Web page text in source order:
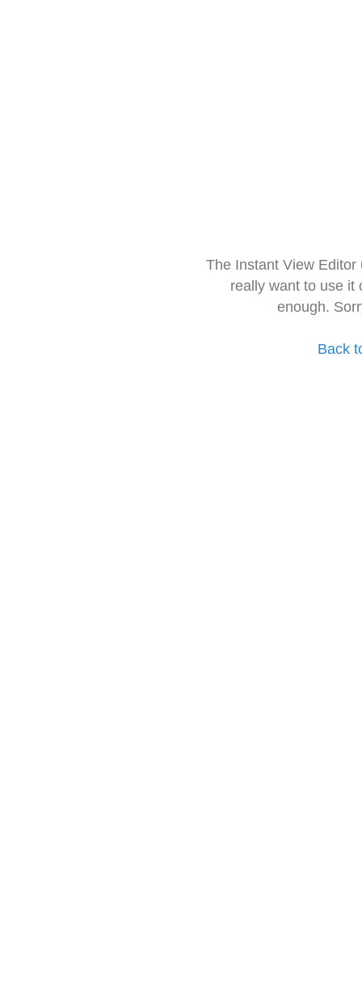
The Instant View
really want to use it
enough.
Back